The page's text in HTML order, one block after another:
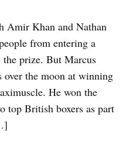
Amir Khan and Nathan
from entering a
prize. But Marcus
the moon at winning
He won the
top British boxers as part